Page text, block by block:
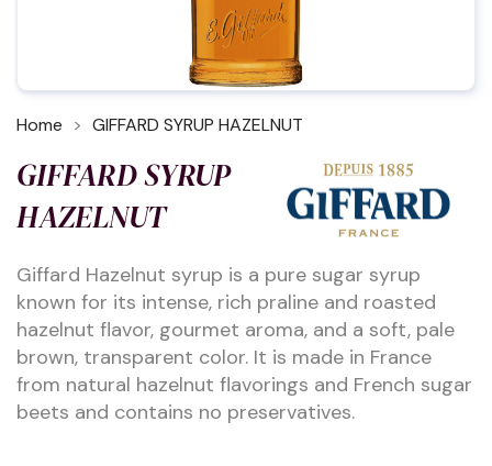
Home GIFFARD SYRUP HAZELNUT
GIFFARD SYRUP
HAZELNUT
Giffard Hazelnut syrup is a pure sugar syrup
known for its intense, rich praline and roasted
hazelnut flavor, gourmet aroma, and a soft, pale
brown, transparent color. It is made in France
from natural hazelnut flavorings and French sugar
beets and contains no preservatives.